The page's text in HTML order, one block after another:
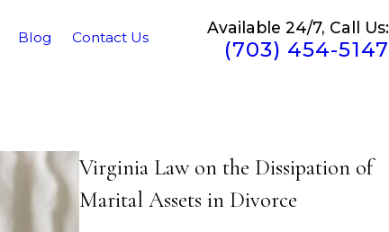
Blog Contact Us
Available 24/7, Call Us:
(703) 454-5147
Virginia Law on the Dissipation of
Marital Assets in Divorce